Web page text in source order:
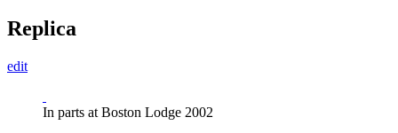
Replica
edit
In parts at Boston Lodge 2002